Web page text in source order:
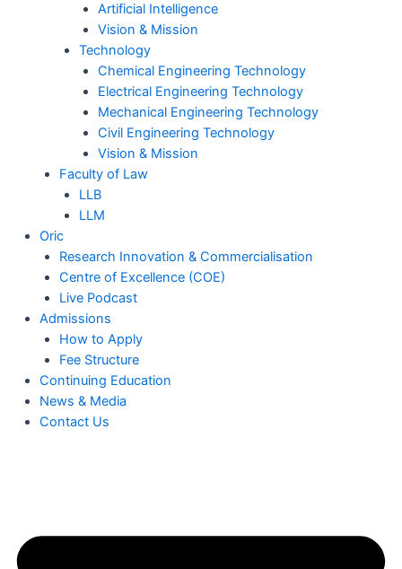
Artificial Intelligence
Vision & Mission
Technology
Chemical Engineering Technology
Electrical Engineering Technology
Mechanical Engineering Technology
Civil Engineering Technology
Vision & Mission
Faculty of Law
LLB
LLM
Oric
Research Innovation & Commercialisation
Centre of Excellence (COE)
Live Podcast
Admissions
How to Apply
Fee Structure
Continuing Education
News & Media
Contact Us